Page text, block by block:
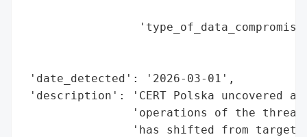
'date_detected': '2026-03-01',
'description': 'CERT Polska
'operations of the
'has shifted from